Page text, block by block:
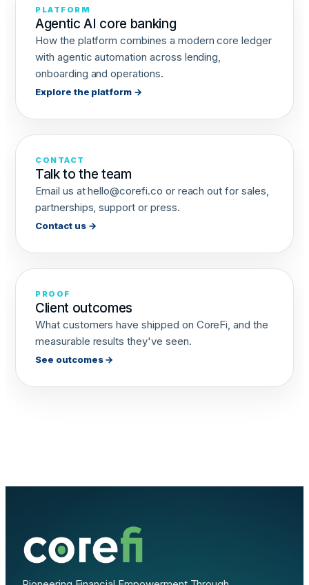
PLATFORM
Agentic AI core banking
How the platform combines a modern core ledger
with agentic automation across lending,
onboarding and operations.
Explore the platform →
CONTACT
Talk to the team
Email us athello@corefi.co or reach out for sales,
partnerships, support or press.
Contact us →
PROOF
Client outcomes
What customers have shipped on CoreFi, and the
measurable results they've seen.
See outcomes →